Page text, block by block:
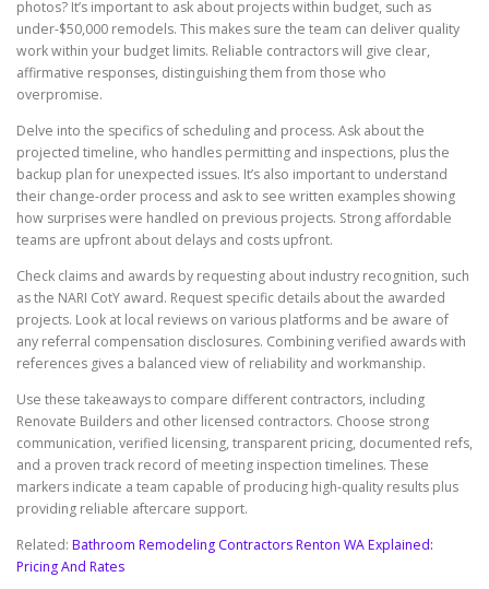
photos? It’s important to ask about projects within budget, such as
under-$50,000 remodels. This makes sure the team can deliver quality
work within your budget limits. Reliable contractors will give clear,
affirmative responses, distinguishing them from those who
overpromise.
Delve into the specifics of scheduling and process. Ask about the
projected timeline, who handles permitting and inspections, plus the
backup plan for unexpected issues. It’s also important to understand
their change-order process and ask to see written examples showing
how surprises were handled on previous projects. Strong affordable
teams are upfront about delays and costs upfront.
Check claims and awards by requesting about industry recognition, such
as the NARI CotY award. Request specific details about the awarded
projects. Look at local reviews on various platforms and be aware of
any referral compensation disclosures. Combining verified awards with
references gives a balanced view of reliability and workmanship.
Use these takeaways to compare different contractors, including
Renovate Builders and other licensed contractors. Choose strong
communication, verified licensing, transparent pricing, documented refs,
and a proven track record of meeting inspection timelines. These
markers indicate a team capable of producing high-quality results plus
providing reliable aftercare support.
Related: Bathroom Remodeling Contractors Renton WA Explained:
Pricing And Rates